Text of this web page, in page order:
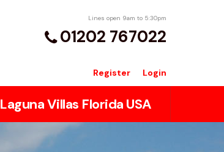
Lines open 9am to 5:30pm
01202 767022
Login
Register
Laguna Villas Florida USA